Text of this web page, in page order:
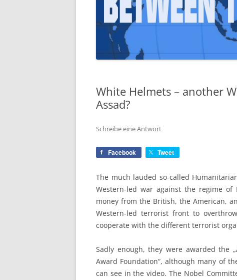
White Helmets – another
Assad?
Schreibe eine Antwort
Facebook Tweet
The much lauded so-called
Western-led war against the regime of
money from the British, the American,
Western-led terrorist front to
cooperate with the different terrorist
Sadly enough, they were awarded the
Award Foundation“, although many of
can see in the video. The Nobel